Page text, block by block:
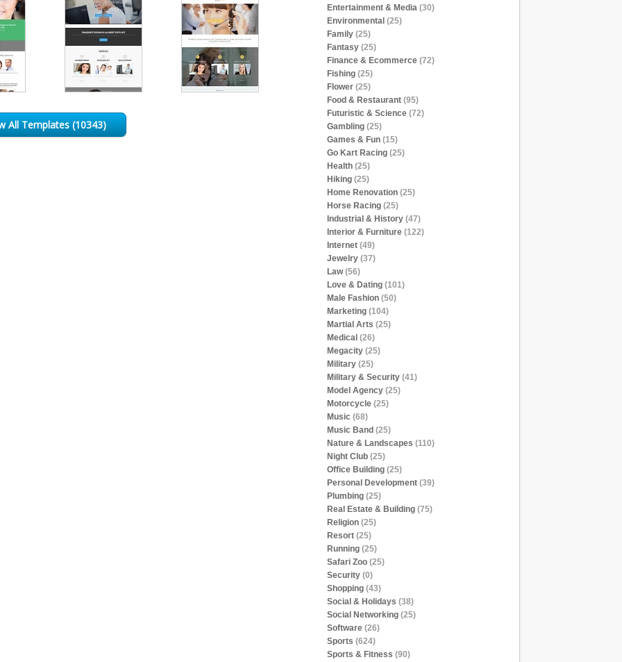
All Templates (10343)
Entertainment & Media (30)
Environmental (25)
Family (25)
Fantasy (25)
Finance & Ecommerce (72)
Fishing (25)
Flower (25)
Food & Restaurant (95)
Futuristic & Science (72)
Gambling (25)
Games & Fun (15)
Go Kart Racing (25)
Health (25)
Hiking (25)
Home Renovation (25)
Horse Racing (25)
Industrial & History (47)
Interior & Furniture (122)
Internet (49)
Jewelry (37)
Law (56)
Love & Dating (101)
Male Fashion (50)
Marketing (104)
Martial Arts (25)
Medical (26)
Megacity (25)
Military (25)
Military & Security (41)
Model Agency (25)
Motorcycle (25)
Music (68)
Music Band (25)
Nature & Landscapes (110)
Night Club (25)
Office Building (25)
Personal Development (39)
Plumbing (25)
Real Estate & Building (75)
Religion (25)
Resort (25)
Running (25)
Safari Zoo (25)
Security (0)
Shopping (43)
Social & Holidays (38)
Social Networking (25)
Software (26)
Sports (624)
Sports & Fitness (90)